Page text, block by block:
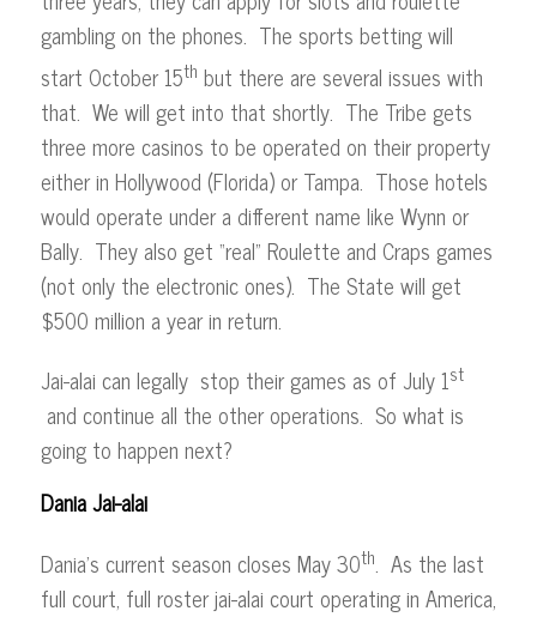
gambling on the phones. The sports betting will
start October 15th but there are several issues with
that. We will get into that shortly. The Tribe gets
three more casinos to be operated on their property
either in Hollywood (Florida) or Tampa. Those hotels
would operate under a different name like Wynn or
Bally. They also get “real” Roulette and Craps games
(not only the electronic ones). The State will get
$500 million a year in return.
Jai-alai can legally stop their games as of July 1st
and continue all the other operations. So what is
going to happen next?
Dania Jai-alai
Dania’s current season closes May 30th. As the last
full court, full roster jai-alai court operating in America,